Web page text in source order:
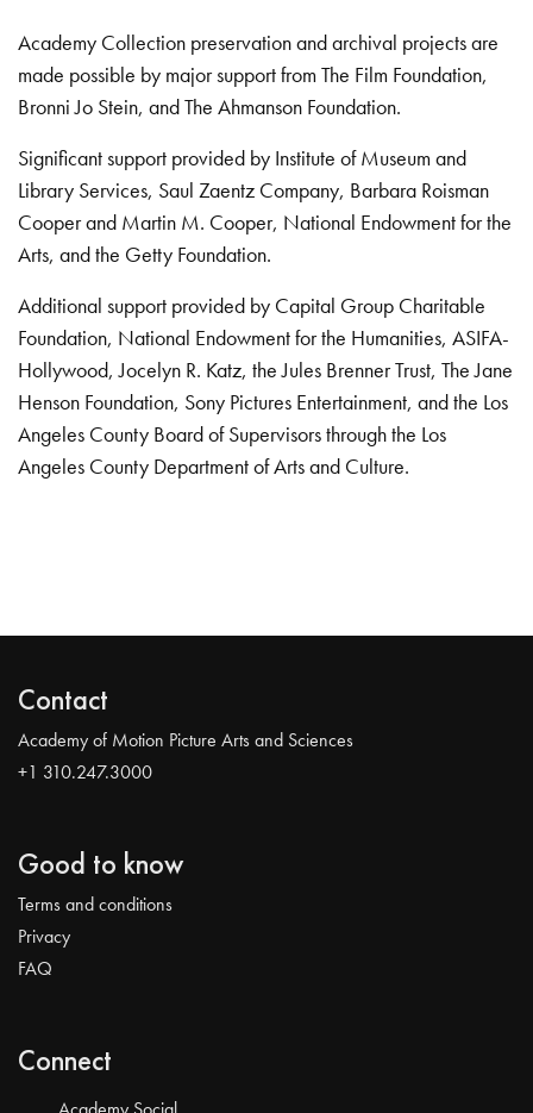
Academy Collection preservation and archival projects are
made possible by major support from The Film Foundation,
Bronni Jo Stein, and The Ahmanson Foundation.
Significant support provided by Institute of Museum and
Library Services, Saul Zaentz Company, Barbara Roisman
Cooper and Martin M. Cooper, National Endowment for the
Arts, and the Getty Foundation.
Additional support provided by Capital Group Charitable
Foundation, National Endowment for the Humanities, ASIFA-
Hollywood, Jocelyn R. Katz, the Jules Brenner Trust, The Jane
Henson Foundation, Sony Pictures Entertainment, and the Los
Angeles County Board of Supervisors through the Los
Angeles County Department of Arts and Culture.
Contact
Academy of Motion Picture Arts and Sciences
+1 310.247.3000
Good to know
Terms and conditions
Privacy
FAQ
Connect